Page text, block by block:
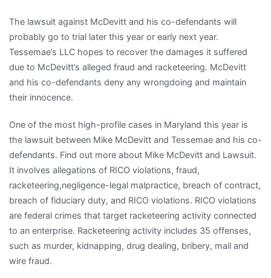
The lawsuit against McDevitt and his co-defendants will
probably go to trial later this year or early next year.
Tessemae’s LLC hopes to recover the damages it suffered
due to McDevitt’s alleged fraud and racketeering. McDevitt
and his co-defendants deny any wrongdoing and maintain
their innocence.
One of the most high-profile cases in Maryland this year is
the lawsuit between Mike McDevitt and Tessemae and his co-
defendants. Find out more about Mike McDevitt and Lawsuit.
It involves allegations of RICO violations, fraud,
racketeering,negligence-legal malpractice, breach of contract,
breach of fiduciary duty, and RICO violations. RICO violations
are federal crimes that target racketeering activity connected
to an enterprise. Racketeering activity includes 35 offenses,
such as murder, kidnapping, drug dealing, bribery, mail and
wire fraud.